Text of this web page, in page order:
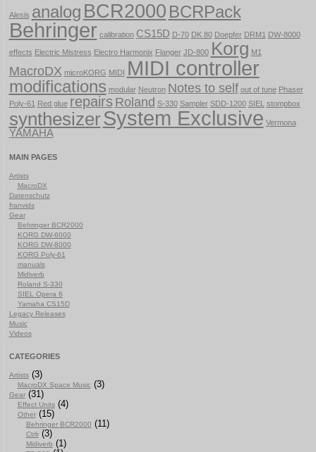
Alesis analog BCR2000 BCRPack
Behringer calibration CS15D D-70 DK 80 Doepfer DRM1 DW-8000
effects Electric Mistress Electro Harmonix Flanger JD-800 Korg M1
MacroDX microKORG MIDI MIDI controller
modifications modular Neutron Notes to self out of tune Phaser
Poly-61 Red glue repairs Roland S-330 Sampler SDD-1200 SIEL stompbox
synthesizerSystem Exclusive Vermona
YAMAHA
MAIN PAGES
Artists
MacroDX
Datenschutz
franvids
Gear
Behringer BCR2000
KORG DW-6000
KORG DW-8000
KORG Poly-61
manuals
Midiverb
Roland S-330
SIEL Opera 6
Yamaha CS15D
Legacy Releases
Music
Videos
CATEGORIES
Artists(3)
MacroDX Space Music(3)
Gear(31)
Effect Units(4)
Other(15)
Behringer BCR2000 (11)
Ctrlr(3)
Midiverb (1)